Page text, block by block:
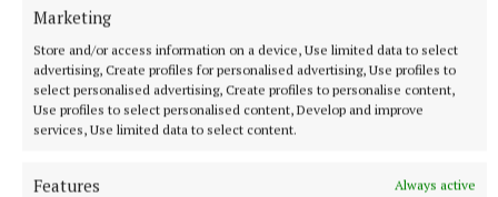
Marketing
Store and/or access information on a device, Use limited data to select
advertising, Create profiles for personalised advertising, Use profiles to
select personalised advertising, Create profiles to personalise content,
Use profiles to select personalised content, Develop and improve
services, Use limited data to select content.
Features
Always active